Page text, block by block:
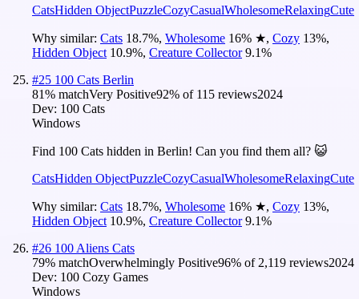
CatsHidden ObjectPuzzleCozyCasualWholesomeRelaxingCute
Why similar: Cats 18.7%, Wholesome 16% ★, Cozy 13%,
Hidden Object 10.9%, Creature Collector 9.1%
#25 100 Cats Berlin
81% matchVery Positive92% of 115 reviews2024
Dev: 100 Cats
Windows
Find 100 Cats hidden in Berlin! Can you find them all? 😺
CatsHidden ObjectPuzzleCozyCasualWholesomeRelaxingCute
Why similar: Cats 18.7%, Wholesome 16% ★, Cozy 13%,
Hidden Object 10.9%, Creature Collector 9.1%
#26 100 Aliens Cats
79% matchOverwhelmingly Positive96% of 2,119 reviews2024
Dev: 100 Cozy Games
Windows